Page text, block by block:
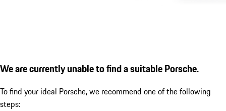
We are currently unable to find a suitable Porsche.
To find your ideal Porsche, we recommend one of the following
steps: